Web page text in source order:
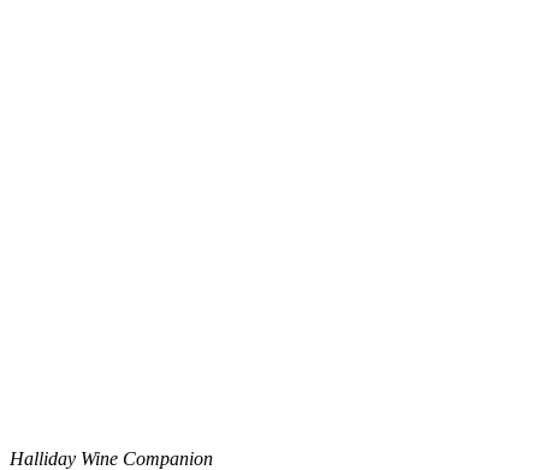
Halliday Wine Companion